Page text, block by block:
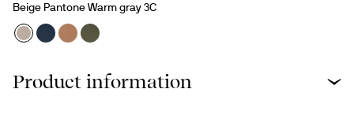
Beige Pantone Warm gray 3C
Product information